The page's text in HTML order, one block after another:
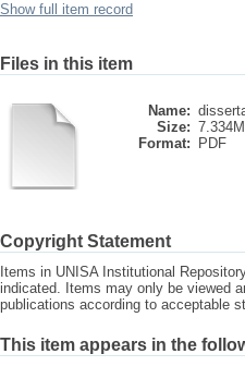
Show full item record
Files in this item
Name:
Size:
Format:
PDF
Copyright Statement
Items in UNISA Institutional
indicated. Items may only be viewed
publications according to acceptable
This item appears in the